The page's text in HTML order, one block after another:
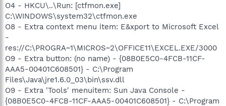
O4 - HKCU\..\Run: [ctfmon.exe]
C:\WINDOWS\system32\ctfmon.exe
O8 - Extra context menu item: E&xport to Microsoft Excel
-
res://C:\PROGRA~1\MICROS~2\OFFICE11\EXCEL.EXE/3000
O9 - Extra button: (no name) - {08B0E5C0-4FCB-11CF-
AAA5-00401C608501} - C:\Program
Files\Java\jre1.6.0_03\bin\ssv.dll
O9 - Extra 'Tools' menuitem: Sun Java Console -
{08B0E5C0-4FCB-11CF-AAA5-00401C608501} - C:\Program